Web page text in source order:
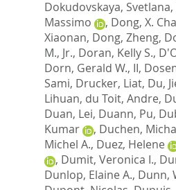
Dokudovskaya, Svetlana,
Massimo
, Dong, X.
Xiaonan, Dong, Zheng,
M., Jr., Doran, Kelly S.,
Dorn, Gerald W., II,
Sami, Drucker, Liat, Du,
Lihuan, du Toit, Andre,
Duan, Lei, Duann, Pu,
Kumar
, Duchen,
Michel A., Duez, Helene
, Dumit, Veronica I.,
Dunlop, Elaine A., Dunn,